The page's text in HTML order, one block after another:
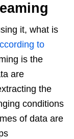
it, what is
to
is the
are
the
conditions
of data are